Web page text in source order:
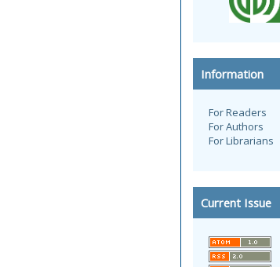
Information
For Readers
For Authors
For Librarians
Current Issue